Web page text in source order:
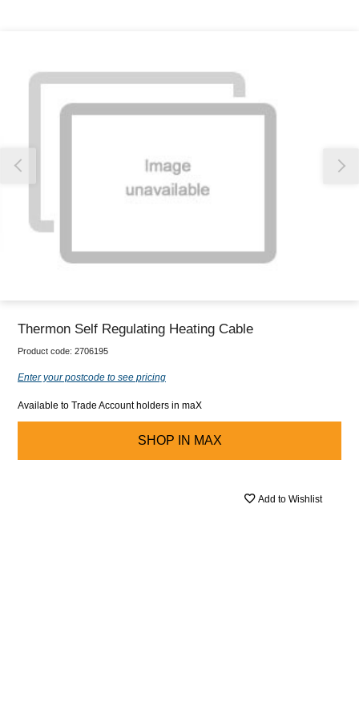
Thermon Self Regulating Heating Cable
Product code: 2706195
Enter your postcode to see pricing
Available to Trade Account holders in maX
SHOP IN MAX
Add to Wishlist